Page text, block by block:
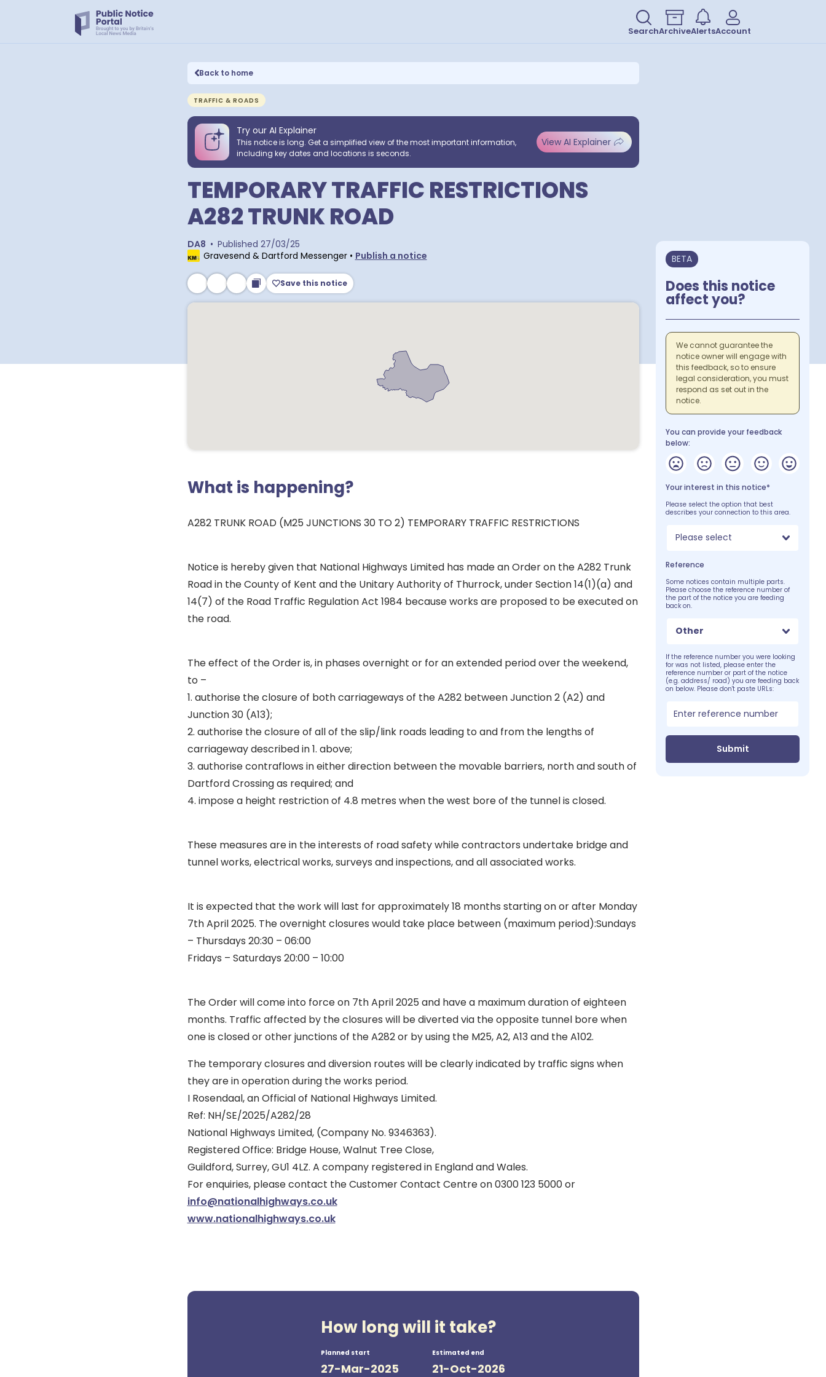
SearchArchiveAlertsAccount
Back to home
TRAFFIC & ROADS
Try our AI Explainer
This notice is long. Get a simplified view of the most important information,
including key dates and locations is seconds.
View AI Explainer
TEMPORARY TRAFFIC RESTRICTIONS
A282 TRUNK ROAD
DA8 • Published 27/03/25
Gravesend & Dartford Messenger• Publish a notice
Save this notice
What is happening?
A282 TRUNK ROAD (M25 JUNCTIONS 30 TO 2) TEMPORARY TRAFFIC RESTRICTIONS
Notice is hereby given that National Highways Limited has made an Order on the A282 Trunk
Road in the County of Kent and the Unitary Authority of Thurrock, under Section 14(1)(a) and
14(7) of the Road Traffic Regulation Act 1984 because works are proposed to be executed on
the road.
The effect of the Order is, in phases overnight or for an extended period over the weekend,
to –
1. authorise the closure of both carriageways of the A282 between Junction 2 (A2) and
Junction 30 (A13);
2. authorise the closure of all of the slip/link roads leading to and from the lengths of
carriageway described in 1. above;
3. authorise contraflows in either direction between the movable barriers, north and south of
Dartford Crossing as required; and
4. impose a height restriction of 4.8 metres when the west bore of the tunnel is closed.
These measures are in the interests of road safety while contractors undertake bridge and
tunnel works, electrical works, surveys and inspections, and all associated works.
It is expected that the work will last for approximately 18 months starting on or after Monday
7th April 2025. The overnight closures would take place between (maximum period):Sundays
– Thursdays 20:30 – 06:00
Fridays – Saturdays 20:00 – 10:00
The Order will come into force on 7th April 2025 and have a maximum duration of eighteen
months. Traffic affected by the closures will be diverted via the opposite tunnel bore when
one is closed or other junctions of the A282 or by using the M25, A2, A13 and the A102.
The temporary closures and diversion routes will be clearly indicated by traffic signs when
they are in operation during the works period.
I Rosendaal, an Official of National Highways Limited.
Ref: NH/SE/2025/A282/28
National Highways Limited, (Company No. 9346363).
Registered Office: Bridge House, Walnut Tree Close,
Guildford, Surrey, GU1 4LZ. A company registered in England and Wales.
For enquiries, please contact the Customer Contact Centre on 0300 123 5000 or
info@nationalhighways.co.uk
www.nationalhighways.co.uk
BETA
Does this notice
affect you?
We cannot guarantee the
notice owner will engage with
this feedback, so to ensure
legal consideration, you must
respond as set out in the
notice.
You can provide your feedback
below:
Your interest in this notice*
Please select the option that best
describes your connection to this area.
Please select
Reference
Some notices contain multiple parts.
Please choose the reference number of
the part of the notice you are feeding
back on.
Other
If the reference number you were looking
for was not listed, please enter the
reference number or part of the notice
(e.g. address/ road) you are feeding back
on below. Please don't paste URLs:
Submit
How long will it take?
Planned start
27-Mar-2025
Estimated end
21-Oct-2026